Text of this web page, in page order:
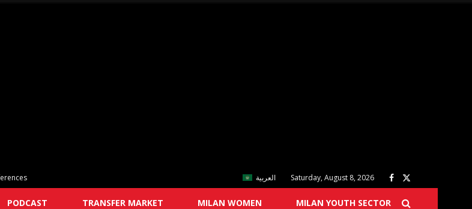
العربية Saturday, August 8, 2026
PODCAST TRANSFER MARKET MILAN WOMEN MILAN YOUTH SECTOR